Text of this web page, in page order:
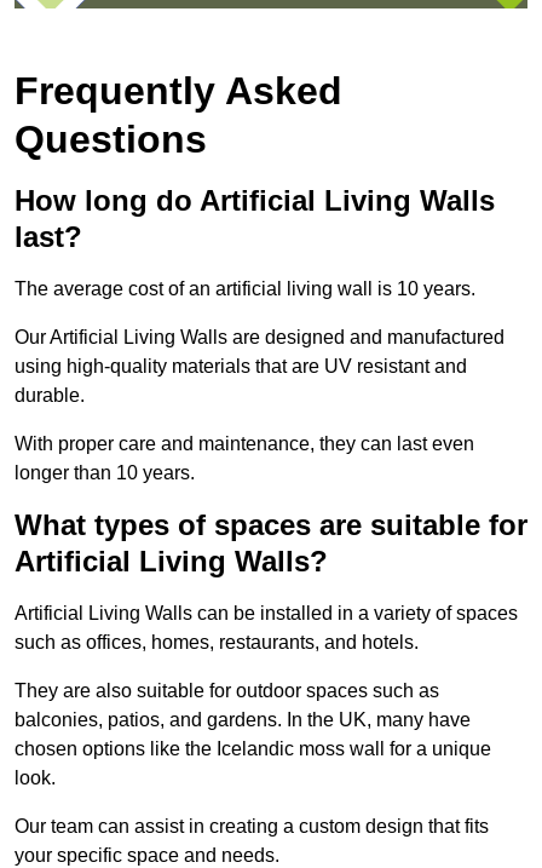
Frequently Asked
Questions
How long do Artificial Living Walls
last?
The average cost of an artificial living wall is 10 years.
Our Artificial Living Walls are designed and manufactured
using high-quality materials that are UV resistant and
durable.
With proper care and maintenance, they can last even
longer than 10 years.
What types of spaces are suitable for
Artificial Living Walls?
Artificial Living Walls can be installed in a variety of spaces
such as offices, homes, restaurants, and hotels.
They are also suitable for outdoor spaces such as
balconies, patios, and gardens. In the UK, many have
chosen options like the Icelandic moss wall for a unique
look.
Our team can assist in creating a custom design that fits
your specific space and needs.